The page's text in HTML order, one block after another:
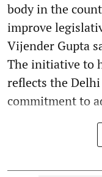
body in the
improve
Vijender Gupta
The initiative to
reflects the
commitment to